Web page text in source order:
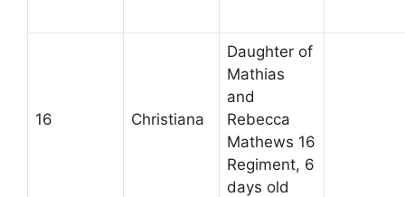
16 Christiana
Daughter of
Mathias
and
Rebecca
Mathews 16
Regiment, 6
days old